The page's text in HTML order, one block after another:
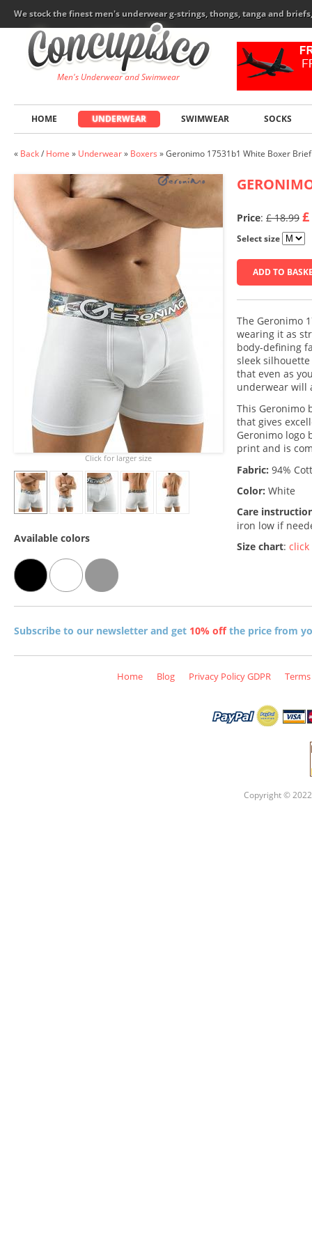
We stock the finest men's underwear g-strings, thongs, tanga and
Men's Underwear and Swimwear
HOME UNDERWEAR SWIMWEAR SOCKS
« Back/ Home » Underwear» Boxers »Geronimo 17531b1 White Boxer Brief
Price: £ 18.99
Select size
ADD TO
The Geronimo
wearing it as
body-defining
sleek
that even as
underwear will
This Geronimo
that gives
Geronimo logo
print and is
Fabric: 94%
Color: White
Care
iron low if
Size chart: click
Click for larger size
Available colors
Subscribe to our newsletter and get 10% offthe price from
Home Blog Privacy Policy GDPR
Copyright ©